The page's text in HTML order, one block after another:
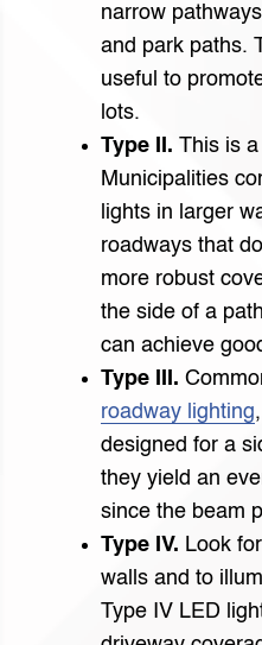
narrow
and park paths.
useful to
lots.
Type II. This is
Municipalities
lights in larger
roadways that
more robust
the side of a
can achieve
Type III.
roadway lighting
designed for a
they yield an
since the beam
Type IV. Look
walls and to
Type IV LED